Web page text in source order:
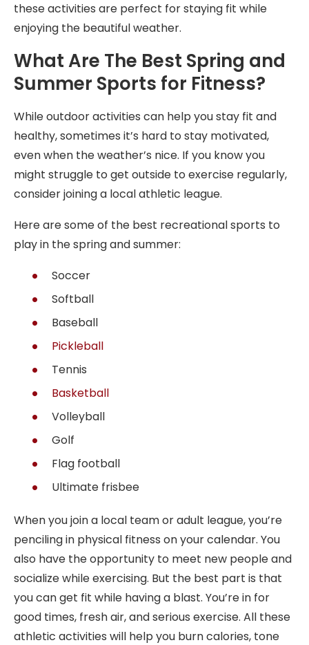
these activities are perfect for staying fit while
enjoying the beautiful weather.
What Are The Best Spring and
Summer Sports for Fitness?
While outdoor activities can help you stay fit and
healthy, sometimes it’s hard to stay motivated,
even when the weather’s nice. If you know you
might struggle to get outside to exercise regularly,
consider joining a local athletic league.
Here are some of the best recreational sports to
play in the spring and summer:
Soccer
Softball
Baseball
Pickleball
Tennis
Basketball
Volleyball
Golf
Flag football
Ultimate frisbee
When you join a local team or adult league, you’re
penciling in physical fitness on your calendar. You
also have the opportunity to meet new people and
socialize while exercising. But the best part is that
you can get fit while having a blast. You’re in for
good times, fresh air, and serious exercise. All these
athletic activities will help you burn calories, tone